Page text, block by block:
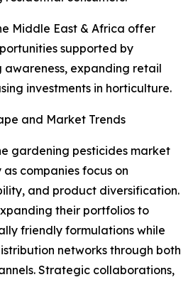
Middle East & Africa offer
supported by
expanding retail
investments in horticulture.
and Market Trends
gardening pesticides market
companies focus on
and product diversification.
their portfolios to
friendly formulations while
networks through both
Strategic collaborations,